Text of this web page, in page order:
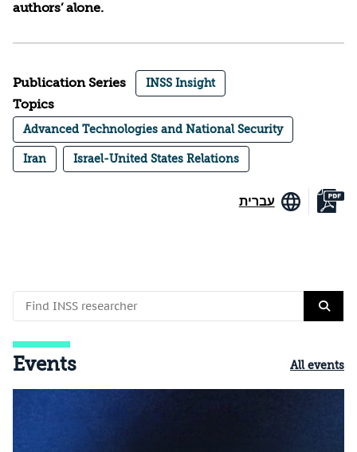
authors’ alone.
Publication Series INSS Insight
Topics
Advanced Technologies and National Security
Iran Israel-United States Relations
עברית
Events All events